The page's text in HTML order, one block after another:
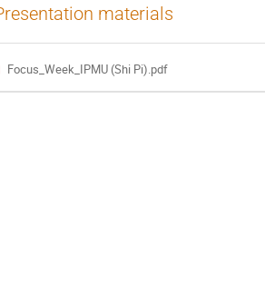
materials
Focus_Week_IPMU (Shi Pi).pdf